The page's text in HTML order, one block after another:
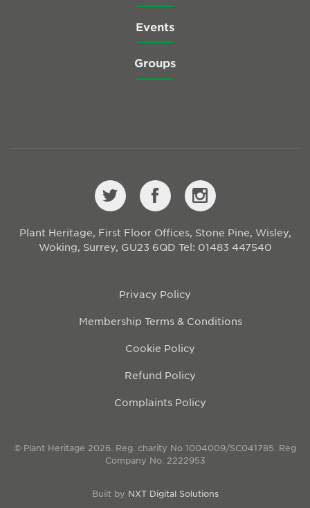
Events
Groups
Plant Heritage, First Floor Offices, Stone Pine, Wisley,
Woking, Surrey, GU23 6QD Tel: 01483 447540
Privacy Policy
Membership Terms & Conditions
Cookie Policy
Refund Policy
Complaints Policy
© Plant Heritage 2026. Reg. charity No 1004009/SC041785. Reg
Company No. 2222953
Built by NXT Digital Solutions